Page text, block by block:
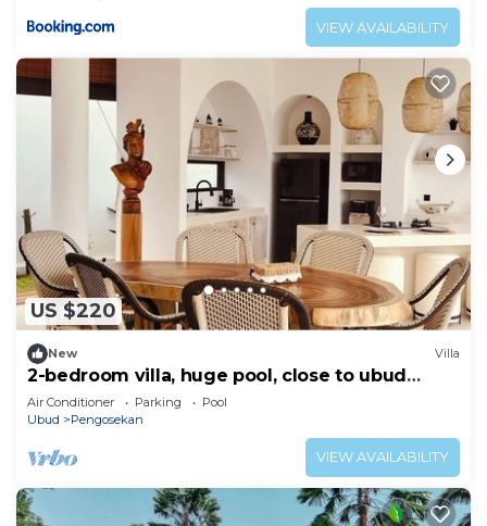
VIEW AVAILABILITY
US $220
New Villa
2-bedroom villa, huge pool, close to ubud
center
Air Conditioner Parking
Pool
Ubud
Pengosekan
VIEW AVAILABILITY